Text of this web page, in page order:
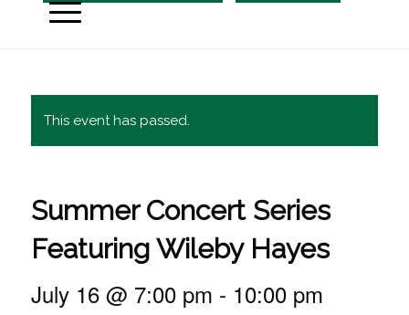
This event has passed.
Summer Concert Series
Featuring Wileby Hayes
July 16 @ 7:00 pm - 10:00 pm